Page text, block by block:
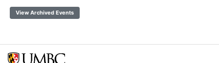
View Archived Events